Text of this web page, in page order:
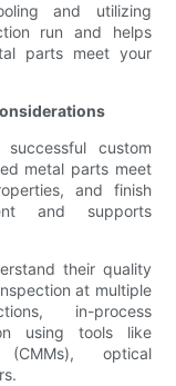
and utilizing
run and helps
parts meet your
custom
metal parts meet
and finish
and supports
their quality
at multiple
in-process
using tools like
optical